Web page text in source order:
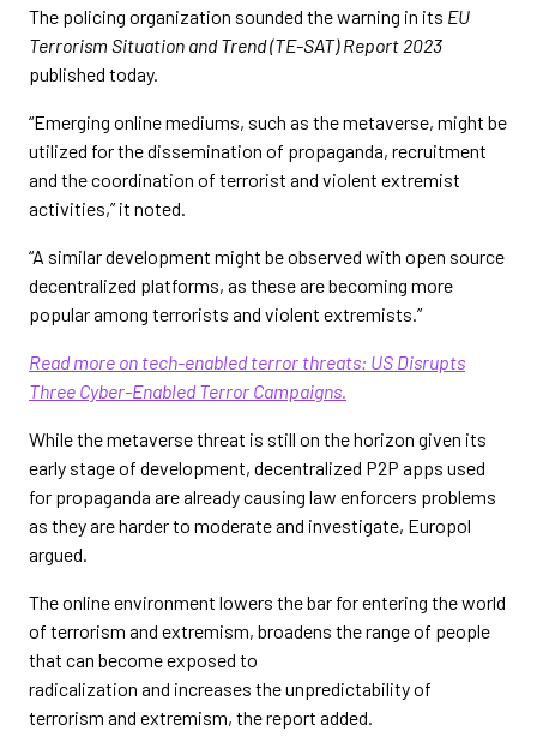
The policing organization sounded the warning in its EU
Terrorism Situation and Trend (TE-SAT) Report 2023
published today.
“Emerging online mediums, such as the metaverse, might be
utilized for the dissemination of propaganda, recruitment
and the coordination of terrorist and violent extremist
activities,” it noted.
“A similar development might be observed with open source
decentralized platforms, as these are becoming more
popular among terrorists and violent extremists.”
Read more on tech-enabled terror threats: US Disrupts
Three Cyber-Enabled Terror Campaigns.
While the metaverse threat is still on the horizon given its
early stage of development, decentralized P2P apps used
for propaganda are already causing law enforcers problems
as they are harder to moderate and investigate, Europol
argued.
The online environment lowers the bar for entering the world
of terrorism and extremism, broadens the range of people
that can become exposed to
radicalization and increases the unpredictability of
terrorism and extremism, the report added.